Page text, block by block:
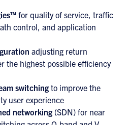
for quality of service, traffic
control, and application
adjusting return
the highest possible efficiency
switching to improve the
user experience
networking (SDN) for near